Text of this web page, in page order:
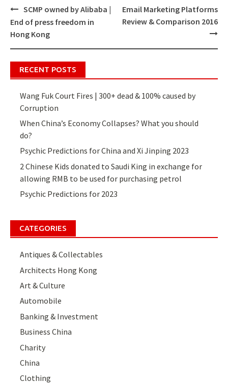
Post
navigation
SCMP owned by Alibaba |
End of press freedom in
Hong Kong
Email Marketing Platforms
Review & Comparison 2016
RECENT POSTS
Wang Fuk Court Fires | 300+ dead & 100% caused by
Corruption
When China’s Economy Collapses? What you should
do?
Psychic Predictions for China and Xi Jinping 2023
2 Chinese Kids donated to Saudi King in exchange for
allowing RMB to be used for purchasing petrol
Psychic Predictions for 2023
CATEGORIES
Antiques & Collectables
Architects Hong Kong
Art & Culture
Automobile
Banking & Investment
Business China
Charity
China
Clothing